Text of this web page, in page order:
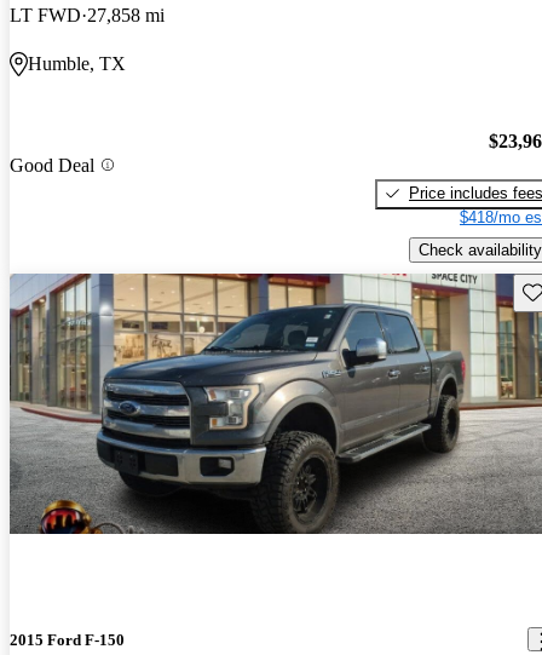
LT FWD 27,858 mi
Humble, TX
Good Deal
Price includes fees
$418/mo
Check availability
2015 Ford F-150